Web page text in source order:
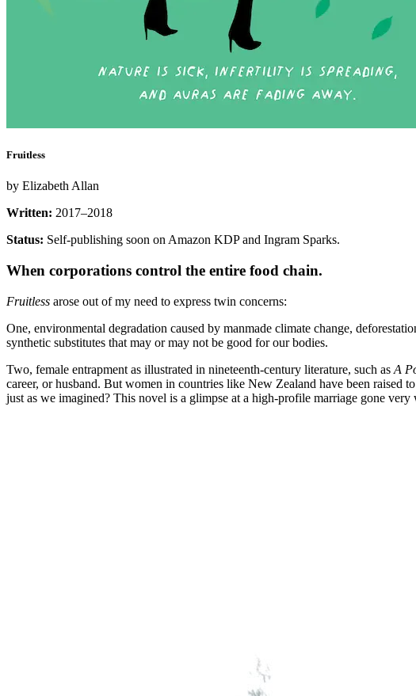
Fruitless
by Elizabeth Allan
Written: 2017–2018
Status: Self-publishing soon on Amazon KDP and Ingram Sparks.
When corporations control the entire food chain.
Fruitless arose out of my need to express twin concerns:
One, environmental degradation caused by manmade climate change,
synthetic substitutes that may or may not be good for our bodies.
Two, female entrapment as illustrated in nineteenth-century literature, such as A
career, or husband. But women in countries like New Zealand have been
just as we imagined? This novel is a glimpse at a high-profile marriage gone very